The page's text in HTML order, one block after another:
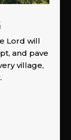
Lord will
and pave
village,